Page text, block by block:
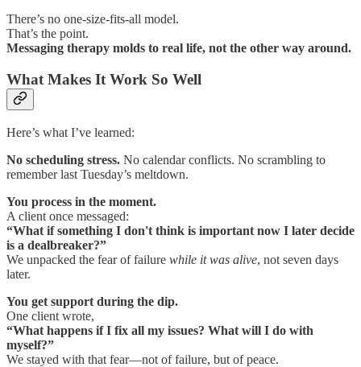
There’s no one-size-fits-all model.
That’s the point.
Messaging therapy molds to real life, not the other way around.
What Makes It Work So Well
Here’s what I’ve learned:
No scheduling stress. No calendar conflicts. No scrambling to
remember last Tuesday’s meltdown.
You process in the moment.
A client once messaged:
“What if something I don't think is important now I later decide
is a dealbreaker?”
We unpacked the fear of failure while it was alive, not seven days
later.
You get support during the dip.
One client wrote,
“What happens if I fix all my issues? What will I do with
myself?”
We stayed with that fear—not of failure, but of peace.